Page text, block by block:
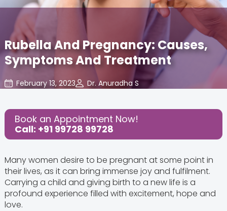
Rubella And Pregnancy: Causes,
Symptoms And Treatment
February 13, 2023
Dr. Anuradha S
Share this Post:
Book an Appointment Now!
Call: +91 99728 99728
Many women desire to be pregnant at some point in
their lives, as it can bring immense joy and fulfilment.
Carrying a child and giving birth to a new life is a
profound experience filled with excitement, hope and
love.